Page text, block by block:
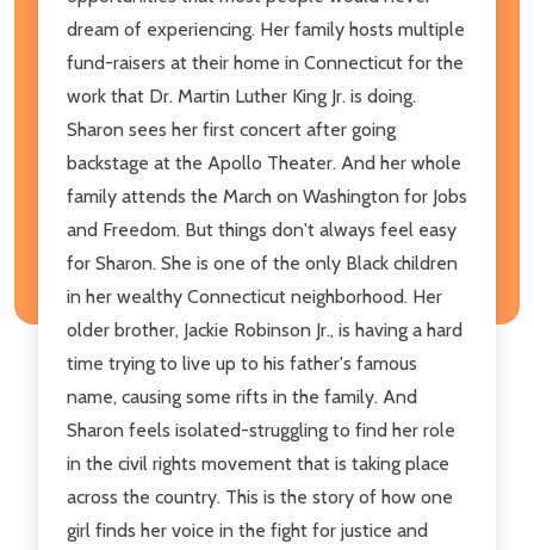
dream of experiencing. Her family hosts multiple
fund-raisers at their home in Connecticut for the
work that Dr. Martin Luther King Jr. is doing.
Sharon sees her first concert after going
backstage at the Apollo Theater. And her whole
family attends the March on Washington for Jobs
and Freedom. But things don't always feel easy
for Sharon. She is one of the only Black children
in her wealthy Connecticut neighborhood. Her
older brother, Jackie Robinson Jr., is having a hard
time trying to live up to his father's famous
name, causing some rifts in the family. And
Sharon feels isolated-struggling to find her role
in the civil rights movement that is taking place
across the country. This is the story of how one
girl finds her voice in the fight for justice and